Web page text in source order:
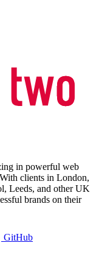
in powerful web
clients in London,
Leeds, and other UK
brands on their
GitHub